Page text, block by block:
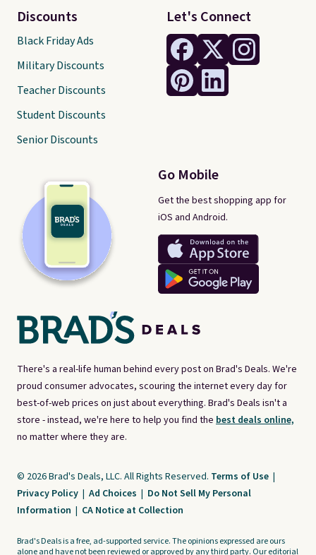
There's a real-life human behind every post on Brad's Deals. We're
proud consumer advocates, scouring the internet every day for
best-of-web prices on just about everything. Brad's Deals isn't a
store - instead, we're here to help you find the best deals online,
no matter where they are.
Let's Connect
Go Mobile
Get the best shopping app for
iOS and Android.
Discounts
Black Friday Ads
Military Discounts
Teacher Discounts
Student Discounts
Senior Discounts
© 2026 Brad's Deals, LLC. All Rights Reserved. Terms of Use |
Privacy Policy | Ad Choices | Do Not Sell My Personal
Information | CA Notice at Collection
Brad's Deals is a free, ad-supported service. The opinions expressed are ours
alone and have not been reviewed or approved by any third party. Our editorial